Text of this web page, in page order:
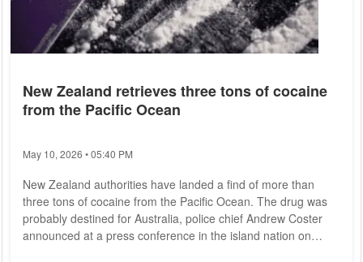
New Zealand retrieves three tons of cocaine
from the Pacific Ocean
May 10, 2026 • 05:40 PM
New Zealand authorities have landed a find of more than
three tons of cocaine from the Pacific Ocean. The drug was
probably destined for Australia, police chief Andrew Coster
announced at a press conference in the island nation on